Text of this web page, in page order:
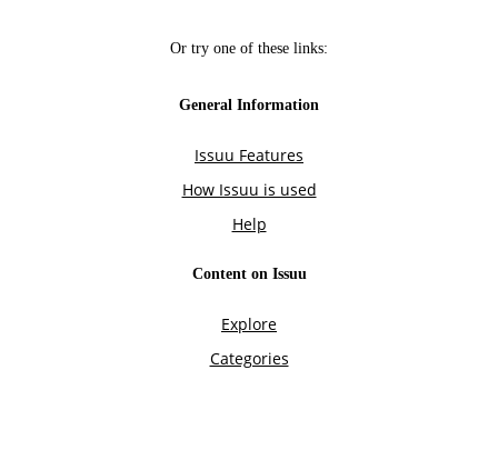
Or try one of these links:
General Information
Issuu Features
How Issuu is used
Help
Content on Issuu
Explore
Categories